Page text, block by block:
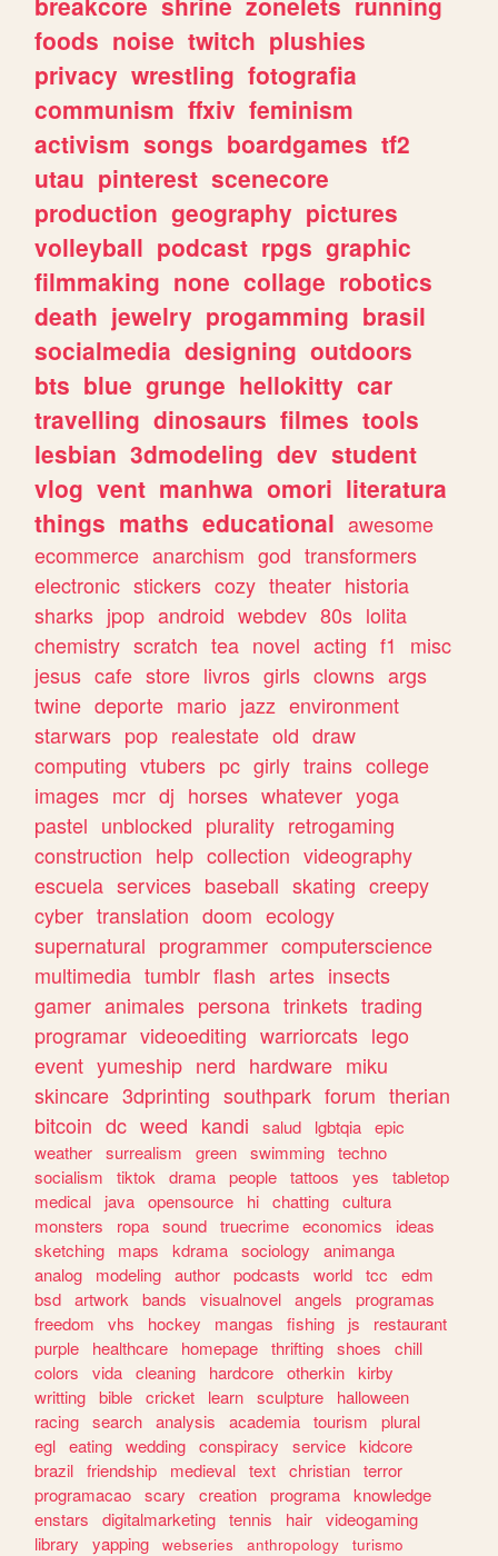
foods noise twitch plushies
privacy wrestling fotografia
communism ffxiv feminism
activism songs boardgames tf2
utau pinterest scenecore
production geography pictures
volleyball podcast rpgs graphic
filmmaking none collage robotics
death jewelry progamming brasil
socialmedia designing outdoors
bts blue grunge hellokitty car
travelling dinosaurs filmes tools
lesbian 3dmodeling dev student
vlog vent manhwa omori literatura
things maths educational awesome
ecommerce anarchism god transformers
electronic stickers cozy theater historia
sharks jpop android webdev 80s lolita
chemistry scratch tea novel acting f1
misc
jesus cafe store livros girls clowns args
twine deporte mario jazz environment
starwars pop realestate old draw
computing vtubers pc girly trains college
images mcr dj horses whatever yoga
pastel unblocked plurality retrogaming
construction help collection videography
escuela services baseball skating creepy
cyber translation doom ecology
supernatural programmer computerscience
multimedia tumblr flash artes insects
gamer animales persona trinkets trading
programar videoediting warriorcats lego
event yumeship nerd hardware miku
skincare 3dprinting southpark forum therian
bitcoin dc weed kandi salud lgbtqia epic
weather surrealism green swimming techno
socialism
tiktok drama people tattoos yes
tabletop
medical
java opensource hi chatting cultura
monsters
ropa sound truecrime economics
ideas
sketching
maps kdrama sociology
animanga
analog
modeling author podcasts world tcc
edm
bsd artwork bands visualnovel angels
programas
freedom
vhs hockey mangas fishing js
restaurant
purple
healthcare homepage thrifting shoes
chill
colors
vida cleaning hardcore otherkin kirby
writting bible cricket learn sculpture
halloween
racing search analysis academia tourism
plural
egl eating wedding conspiracy service kidcore
brazil friendship medieval text christian terror
programacao scary creation programa knowledge
enstars
digitalmarketing tennis hair videogaming
library
yapping webseries anthropology
turismo